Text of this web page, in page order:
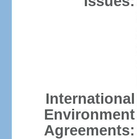
International
Environment
Agreements: